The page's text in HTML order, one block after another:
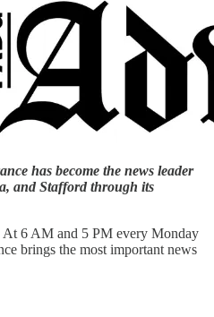
has become the news leader
and Stafford through its
At 6 AM and 5 PM every Monday
brings the most important news